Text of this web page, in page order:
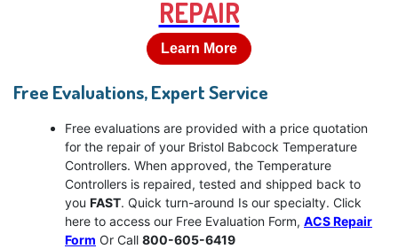
REPAIR
Learn More
Free Evaluations, Expert Service
Free evaluations are provided with a price quotation
for the repair of your Bristol Babcock Temperature
Controllers. When approved, the Temperature
Controllers is repaired, tested and shipped back to
you FAST. Quick turn-around Is our specialty. Click
here to access our Free Evaluation Form, ACS Repair
Form Or Call 800-605-6419